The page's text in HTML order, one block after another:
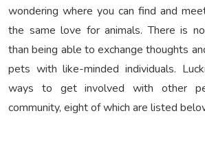
wondering where you can find and
the same love for animals. There is
than being able to exchange thoughts
pets with like-minded individuals.
ways to get involved with other
community, eight of which are listed